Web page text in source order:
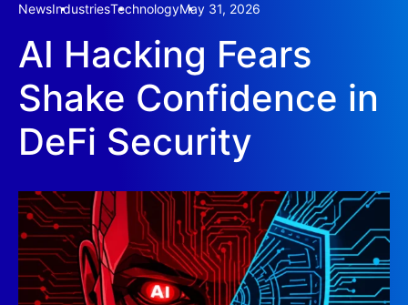
NewsIndustriesTechnologyMay 31, 2026
AI Hacking Fears
Shake Confidence in
DeFi Security